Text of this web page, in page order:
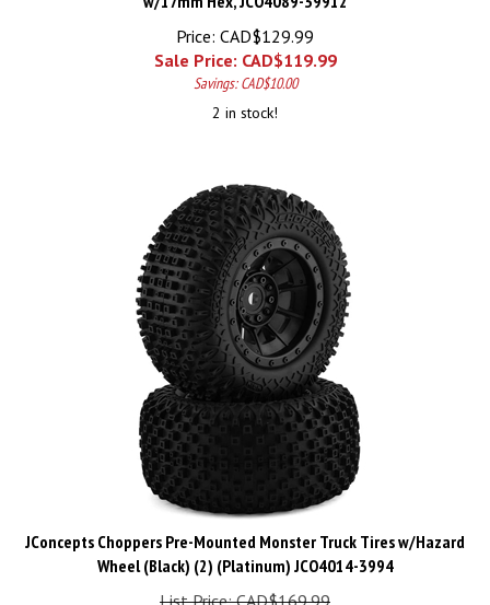
Price: CAD$129.99
Sale Price: CAD$119.99
Savings: CAD$10.00
2 in stock!
JConcepts Choppers Pre-Mounted Monster Truck Tires w/Hazard
Wheel (Black) (2) (Platinum) JCO4014-3994
List Price: CAD$169.99